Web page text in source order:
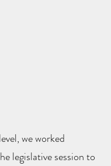
we worked
legislative session to